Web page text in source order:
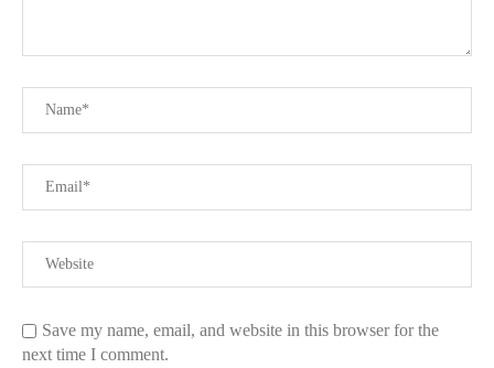
Save my name, email, and website in this browser for the
next time I comment.